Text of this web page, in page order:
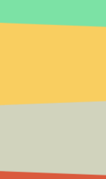
Ultimately, you
loudly on your
There’s no way
“individual
particular trip or